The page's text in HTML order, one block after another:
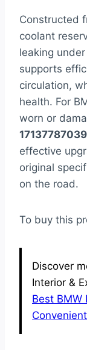
Constructed
coolant
leaking
supports
circulation,
health. For
worn or
17137787039
effective
original
on the road.
To buy this
Discover
Interior &
Best BMW